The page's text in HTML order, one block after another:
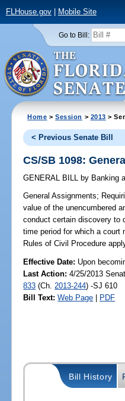
FLHouse.gov| Mobile Site
Go to Bill:
Home >Session > 2013 >
< Previous Senate Bill
CS/SB 1098:
GENERAL BILL by Banking
General Assignments;
value of the unencumbered
conduct certain discovery to
time period for which a court
Rules of Civil Procedure
Effective Date: Upon
Last Action: 4/25/2013
833 (Ch. 2013-244) -SJ 610
Bill Text: Web Page | PDF
Bill History